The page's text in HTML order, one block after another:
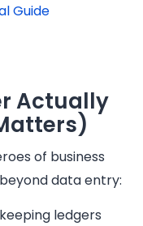
Guide
Actually
of business
data entry:
ledgers